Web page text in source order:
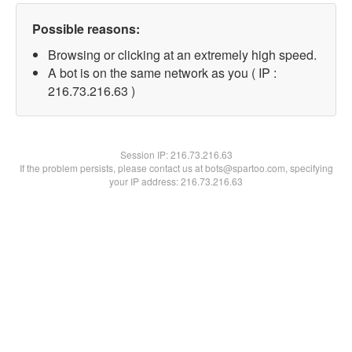
Possible reasons:
Browsing or clicking at an extremely high speed.
A bot is on the same network as you ( IP :
216.73.216.63 )
Session IP:216.73.216.63
If the problem persists, please contact us at bots@spartoo.com, specifying
your IP address: 216.73.216.63